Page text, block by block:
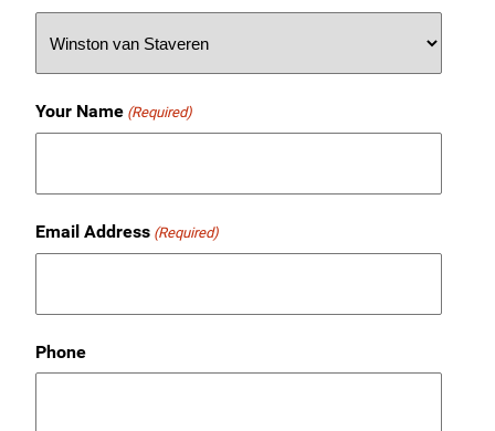
Your Name (Required)
Email Address (Required)
Phone